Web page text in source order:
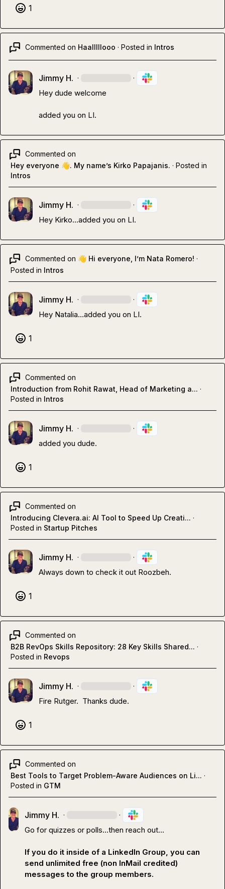
1
Commented on Haalllllooo · Posted in Intros
Jimmy H. · ·
Hey dude welcome
added you on LI.
Commented on
Hey everyone 👋. My name’s Kirko Papajanis. · Posted in
Intros
Jimmy H. · ·
Hey Kirko…added you on LI.
Commented on 👋 Hi everyone, I’m Nata Romero! ·
Posted in Intros
Jimmy H. · ·
Hey Natalia…added you on LI.
1
Commented on
Introduction from Rohit Rawat, Head of Marketing a... ·
Posted in Intros
Jimmy H. · ·
added you dude.
1
Commented on
Introducing Clevera.ai: AI Tool to Speed Up Creati... ·
Posted in Startup Pitches
Jimmy H. · ·
Always down to check it out Roozbeh.
1
Commented on
B2B RevOps Skills Repository: 28 Key Skills Shared... ·
Posted in Revops
Jimmy H. · ·
Fire Rutger.  Thanks dude.
1
Commented on
Best Tools to Target Problem-Aware Audiences on Li... ·
Posted in GTM
Jimmy H. · ·
Go for quizzes or polls…then reach out…
If you do it inside of a LinkedIn Group, you can
send unlimited free (non InMail credited)
messages to the group members.